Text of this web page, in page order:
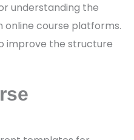
understanding the
course platforms.
improve the structure